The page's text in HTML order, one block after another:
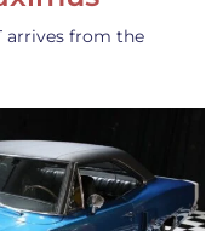
arrives from the